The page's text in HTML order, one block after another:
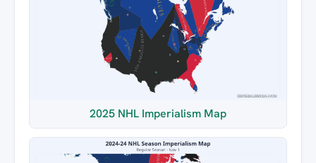
2025 NHL Imperialism Map